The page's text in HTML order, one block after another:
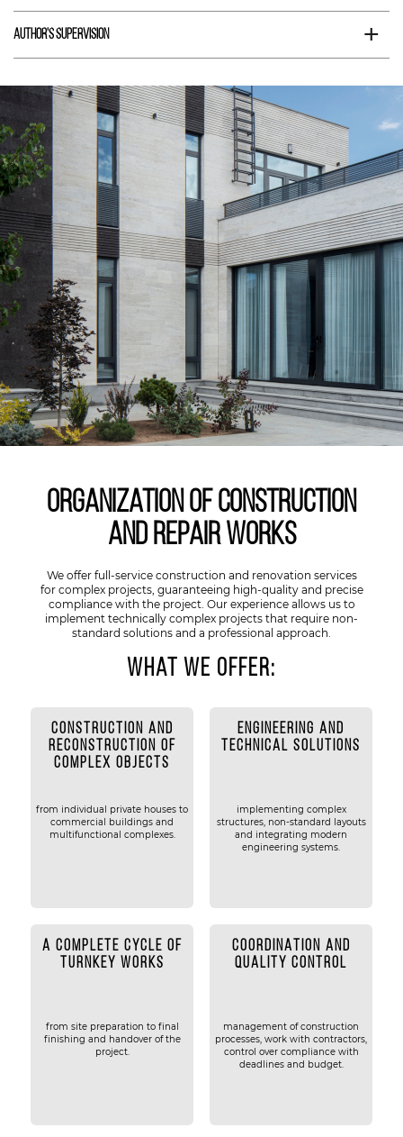
Author's supervision +
Organization of construction
and repair works
We offer full-service construction and renovation services
for complex projects, guaranteeing high-quality and precise
compliance with the project. Our experience allows us to
implement technically complex projects that require non-
standard solutions and a professional approach.
What we offer:
CONSTRUCTION AND
RECONSTRUCTION OF
COMPLEX OBJECTS
from individual private houses to
commercial buildings and
multifunctional complexes.
ENGINEERING AND
TECHNICAL SOLUTIONS
implementing complex
structures, non-standard layouts
and integrating modern
engineering systems.
A COMPLETE CYCLE OF
TURNKEY WORKS
from site preparation to final
finishing and handover of the
project.
COORDINATION AND
QUALITY CONTROL
management of construction
processes, work with contractors,
control over compliance with
deadlines and budget.